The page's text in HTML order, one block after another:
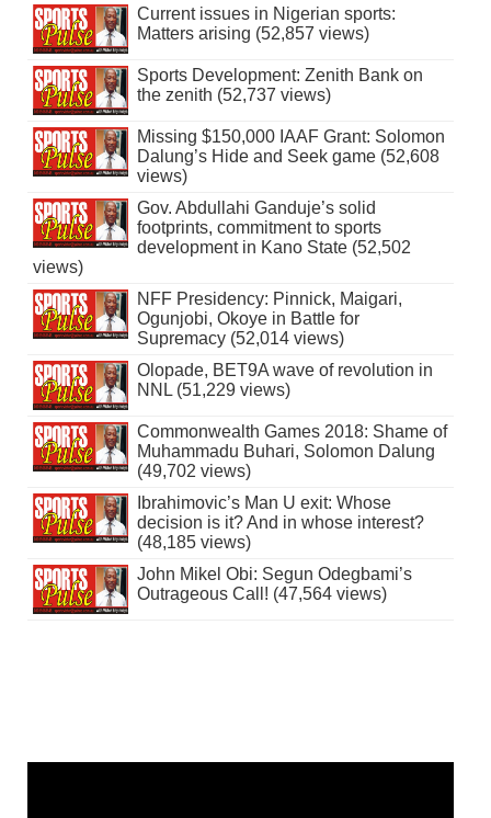
Current issues in Nigerian sports:
Matters arising (52,857 views)
Sports Development: Zenith Bank on
the zenith (52,737 views)
Missing $150,000 IAAF Grant: Solomon
Dalung’s Hide and Seek game (52,608
views)
Gov. Abdullahi Ganduje’s solid
footprints, commitment to sports
development in Kano State (52,502
views)
NFF Presidency: Pinnick, Maigari,
Ogunjobi, Okoye in Battle for
Supremacy (52,014 views)
Olopade, BET9A wave of revolution in
NNL (51,229 views)
Commonwealth Games 2018: Shame of
Muhammadu Buhari, Solomon Dalung
(49,702 views)
Ibrahimovic’s Man U exit: Whose
decision is it? And in whose interest?
(48,185 views)
John Mikel Obi: Segun Odegbami’s
Outrageous Call! (47,564 views)